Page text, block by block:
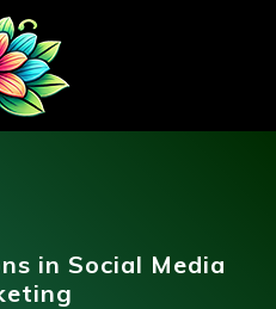
in Social Media